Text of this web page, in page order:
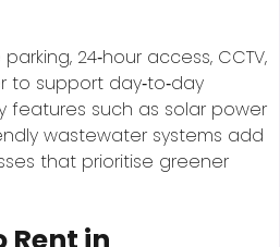
24‑hour access, CCTV,
to support day‑to‑day
features such as solar power
wastewater systems add
that prioritise greener